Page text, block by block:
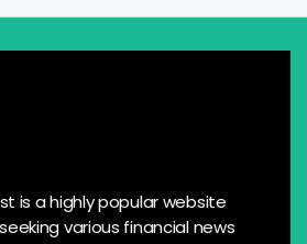
is a highly popular website
various financial news